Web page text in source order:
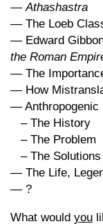
—Athashastra
— The Loeb
— Edward
the Roman
— The
— How
— Anthropogenic
– The History
– The Problem
– The Solutions
— The Life,
— ?
What would you